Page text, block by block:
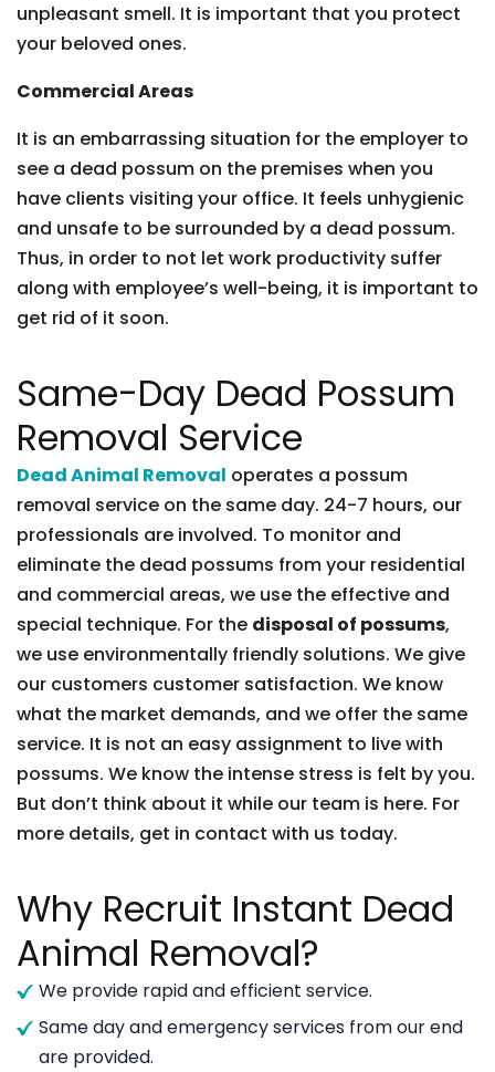
unpleasant smell. It is important that you protect
your beloved ones.
Commercial Areas
It is an embarrassing situation for the employer to
see a dead possum on the premises when you
have clients visiting your office. It feels unhygienic
and unsafe to be surrounded by a dead possum.
Thus, in order to not let work productivity suffer
along with employee’s well-being, it is important to
get rid of it soon.
Same-Day Dead Possum
Removal Service
Dead Animal Removal operates a possum
removal service on the same day. 24-7 hours, our
professionals are involved. To monitor and
eliminate the dead possums from your residential
and commercial areas, we use the effective and
special technique. For the disposal of possums,
we use environmentally friendly solutions. We give
our customers customer satisfaction. We know
what the market demands, and we offer the same
service. It is not an easy assignment to live with
possums. We know the intense stress is felt by you.
But don’t think about it while our team is here. For
more details, get in contact with us today.
Why Recruit Instant Dead
Animal Removal?
We provide rapid and efficient service.
Same day and emergency services from our end
are provided.